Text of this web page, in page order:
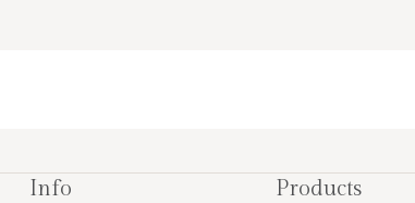
Info Products